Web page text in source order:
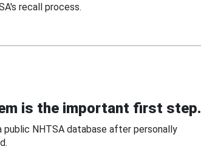
recall process.
is the important first step.
public NHTSA database after personally